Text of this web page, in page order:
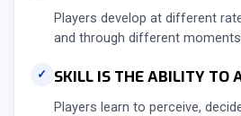
Players develop at different
and through different
✓ SKILL IS THE ABILITY TO
Players learn to perceive,